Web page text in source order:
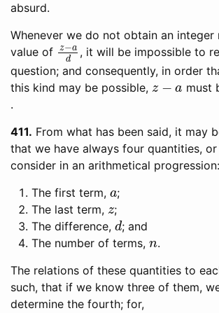
absurd.
Whenever we do not obtain an integer
value of z−ad
, it will be impossible to
question; and consequently, in order
this kind may be possible, z −a must
.
411 From what has been said, it may
that we have always four quantities,
consider in an arithmetical progression:
The first term,
;
The last term, z;
The difference, d; and
The number of terms,
.
The relations of these quantities to
such, that if we know three of them,
determine the fourth; for,